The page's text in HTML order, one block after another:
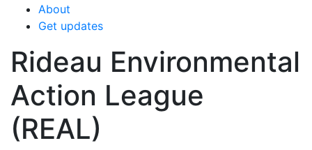
About
Get updates
Rideau Environmental
Action League
(REAL)